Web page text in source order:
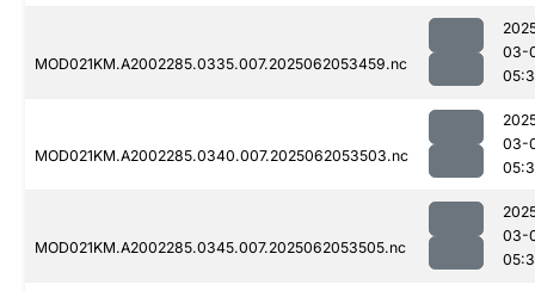
MOD021KM.A2002285.0335.007.2025062053459.nc
03-
MOD021KM.A2002285.0340.007.2025062053503.nc
03-
MOD021KM.A2002285.0345.007.2025062053505.nc
03-